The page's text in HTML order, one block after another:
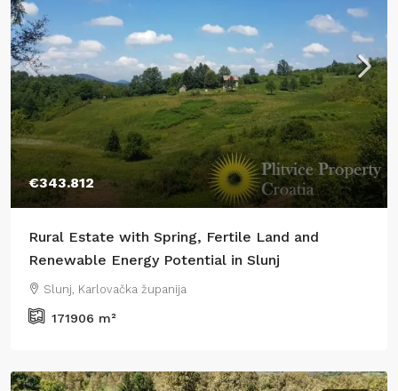
€343.812
Rural Estate with Spring, Fertile Land and
Renewable Energy Potential in Slunj
Slunj, Karlovačka županija
171906 m²